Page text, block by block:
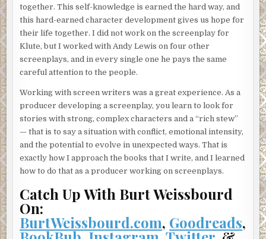
together. This self-knowledge is earned the hard way, and
this hard-earned character development gives us hope for
their life together. I did not work on the screenplay for
Klute, but I worked with Andy Lewis on four other
screenplays, and in every single one he pays the same
careful attention to the people.
Working with screen writers was a great experience. As a
producer developing a screenplay, you learn to look for
stories with strong, complex characters and a “rich stew”
— that is to say a situation with conflict, emotional intensity,
and the potential to evolve in unexpected ways. That is
exactly how I approach the books that I write, and I learned
how to do that as a producer working on screenplays.
Catch Up With Burt Weissbourd
On:
BurtWeissbourd.com, Goodreads,